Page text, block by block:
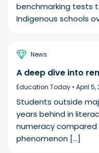
benchmarking tests
Indigenous schools
News
A deep dive into
Education Today • April 5,
Students outside
years behind in
numeracy compared
phenomenon […]